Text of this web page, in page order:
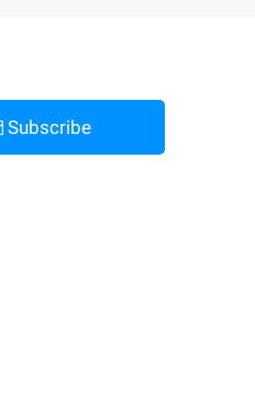
Subscribe